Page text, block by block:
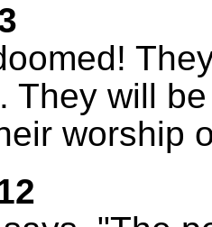
They will
worship